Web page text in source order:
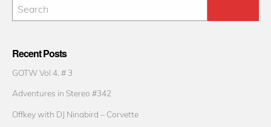
Recent Posts
GOTW Vol 4. # 3
Adventures in Stereo #342
Offkey with DJ Ninabird – Corvette